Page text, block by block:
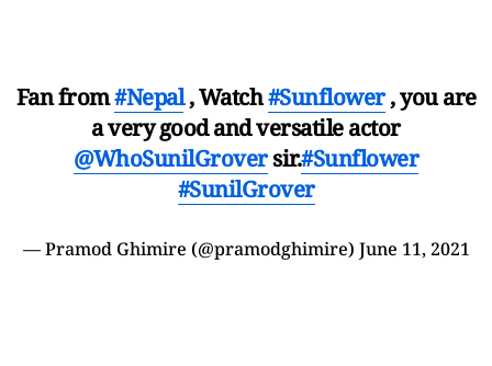
Fan from#Nepal, Watch#Sunflower, you are
a very good and versatile actor
@WhoSunilGroversir.#Sunflower
#SunilGrover
— Pramod Ghimire (@pramodghimire) June 11, 2021